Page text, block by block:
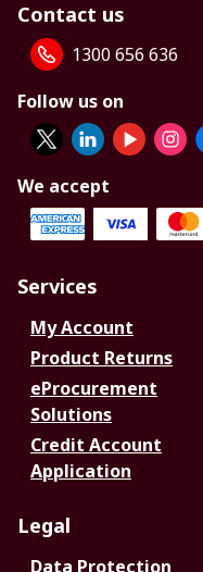
Contact us
1300 656 636
Follow us on
We accept
Services
My Account
Product Returns
eProcurement
Solutions
Credit Account
Application
Legal
Data Protection